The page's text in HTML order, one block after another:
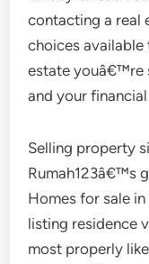
contacting a real
choices available
estate youâ€™re
and your
Selling property
Rumah123â€™s
Homes for sale
listing residence
most properly